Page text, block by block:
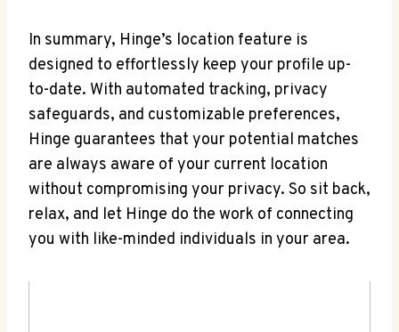
In summary, Hinge’s location feature is​
designed to ‍effortlessly keep your profile up-
to-date. ‍With automated tracking, privacy
safeguards, and customizable preferences,
Hinge guarantees that your potential matches
are‍ always aware of your current location‌
without compromising your privacy. So ⁣sit back,
relax, and⁢ let Hinge do the work of connecting⁢
you with like-minded individuals in your area.